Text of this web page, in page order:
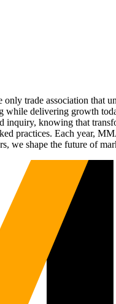
only trade association that
delivering growth
inquiry, knowing that
practices. Each year,
we shape the future of